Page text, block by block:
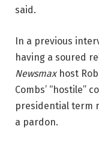
said.
In a previous
having a soured
Newsmax host
Combs’ “hostile”
presidential term
a pardon.